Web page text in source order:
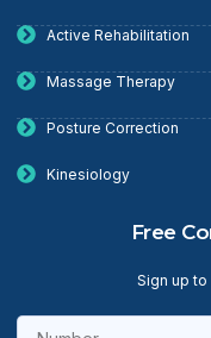
Active Rehabilitation
Massage Therapy
Posture Correction
Kinesiology
Free
Sign up